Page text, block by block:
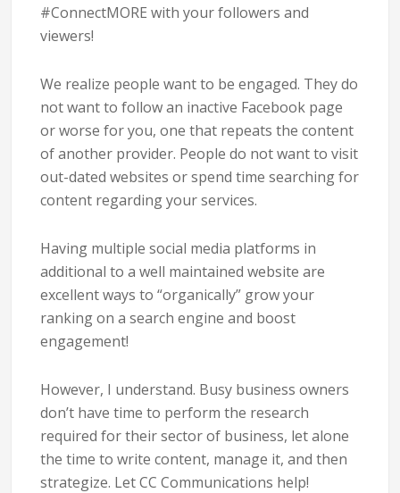
#ConnectMORE with your followers and
viewers!
We realize people want to be engaged. They do
not want to follow an inactive Facebook page
or worse for you, one that repeats the content
of another provider. People do not want to visit
out-dated websites or spend time searching for
content regarding your services.
Having multiple social media platforms in
additional to a well maintained website are
excellent ways to “organically” grow your
ranking on a search engine and boost
engagement!
However, I understand. Busy business owners
don’t have time to perform the research
required for their sector of business, let alone
the time to write content, manage it, and then
strategize. Let CC Communications help!